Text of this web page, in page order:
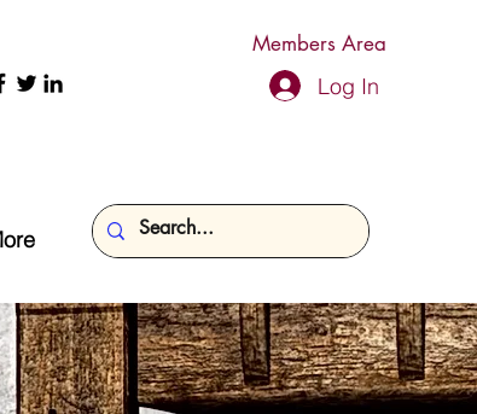
Members Area
Log In